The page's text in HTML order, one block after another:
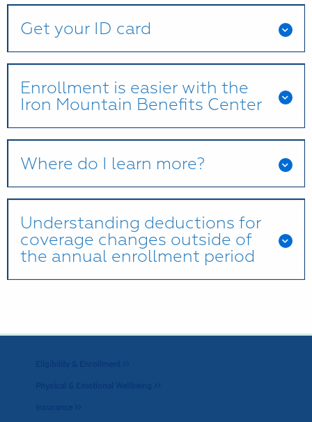
Get your ID card
Enrollment is easier with the
Iron Mountain Benefits Center
Where do I learn more?
Understanding deductions for
coverage changes outside of
the annual enrollment period